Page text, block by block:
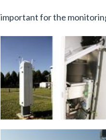
important for the